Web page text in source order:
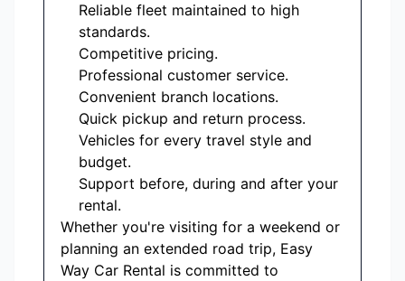
Reliable fleet maintained to high
standards.
Competitive pricing.
Professional customer service.
Convenient branch locations.
Quick pickup and return process.
Vehicles for every travel style and
budget.
Support before, during and after your
rental.
Whether you're visiting for a weekend or
planning an extended road trip, Easy
Way Car Rental is committed to